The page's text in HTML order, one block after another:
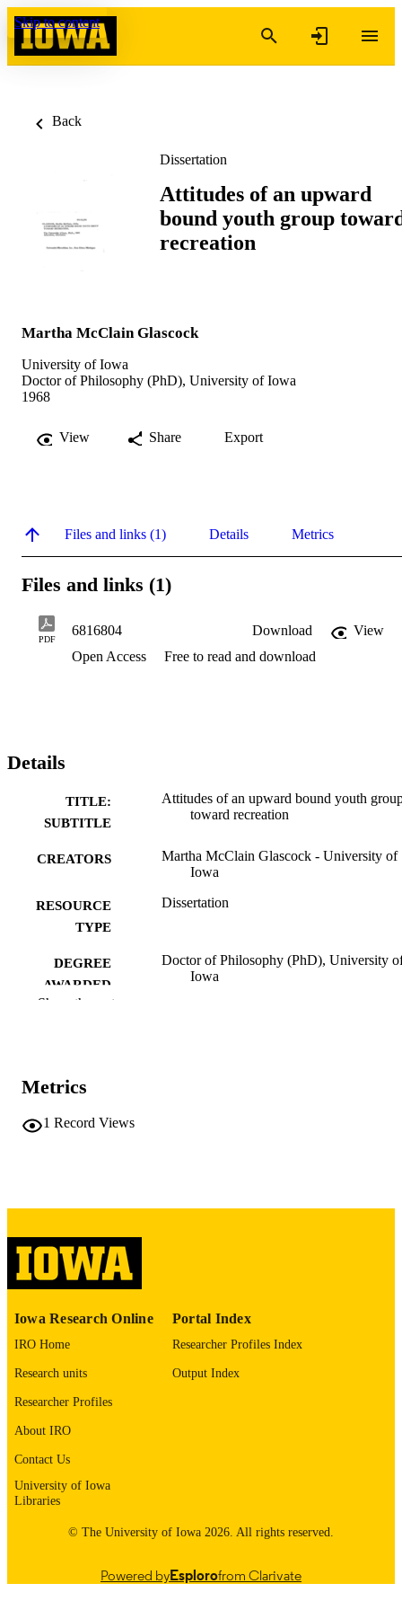
Skip to content
Back
Dissertation
Attitudes of an upward
bound youth group
recreation
Martha McClain Glascock
University of Iowa
Doctor of Philosophy (PhD), University of Iowa
1968
View Share Export
Files and links (1) Details Metrics
Files and links (1)
PDF
6816804 Download
View
Open Access
Free to read and download
Details
TITLE:
SUBTITLE
Attitudes of an upward bound youth
toward recreation
CREATORS
Martha McClain Glascock - University of
Iowa
RESOURCE
TYPE
Dissertation
DEGREE
AWARDED
Doctor of Philosophy (PhD), University
Iowa
PAGES
please contactlib-
LANGUAGE
RECORD
Show the rest
Metrics
1 Record Views
Iowa Research Online
IRO Home
Research units
Researcher Profiles
About IRO
Contact Us
University of Iowa
Libraries
Portal Index
Researcher Profiles Index
Output Index
© The University of Iowa 2026. All rights reserved.
Powered byEsplorofrom Clarivate